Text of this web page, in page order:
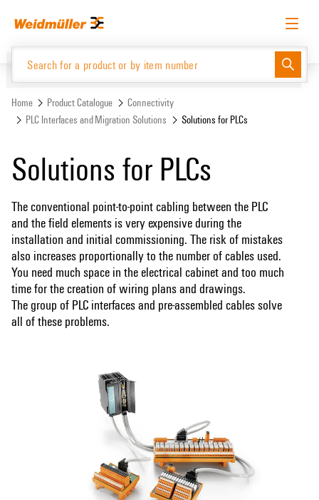
menu
English Request login Log in
Website
Home Product Catalogue
Connectivity
PLC Interfaces and Migration Solutions
Solutions for PLCs
Solutions for PLCs
The conventional point-to-point cabling between the PLC
and the field elements is very expensive during the
installation and initial commissioning. The risk of mistakes
also increases proportionally to the number of cables used.
You need much space in the electrical cabinet and too much
time for the creation of wiring plans and drawings.
The group of PLC interfaces and pre-assembled cables solve
all of these problems.